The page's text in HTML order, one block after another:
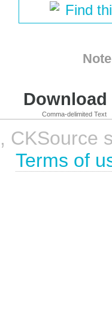
Find
Comma-delimited Text
CKSource
Terms of